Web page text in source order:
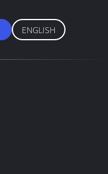
ENGLISH